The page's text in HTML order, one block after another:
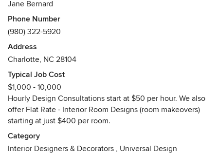
I love designing traditional spaces with clean lines and
modern updates. I also enjoy modern organic & mid century
modern design styles as well. My goal is to create stylish,
functional and budget friendly spaces my clients will love,
and that reflect their personalities!
Custom Design Boards & space planning are included with
all Flat Rate - Interior Room Designs.
Awards
Best of Houzz Awards - 2014, 2015, 2016, 2018, 2021 and
2022
Jane Bernard
Phone Number
(980) 322-5920
Address
Charlotte, NC 28104
Typical Job Cost
$1,000 - 10,000
Hourly Design Consultations start at $50 per hour. We also
offer Flat Rate - Interior Room Designs (room makeovers)
starting at just $400 per room.
Category
Interior Designers & Decorators , Universal Design